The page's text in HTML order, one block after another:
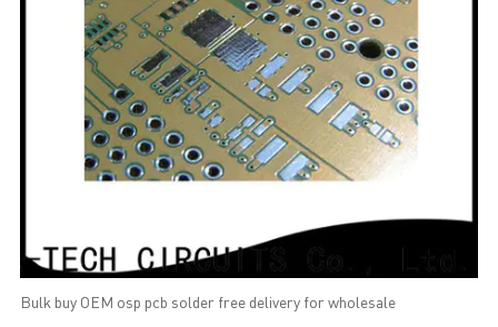
Bulk buy OEM osp pcb solder free delivery for wholesale